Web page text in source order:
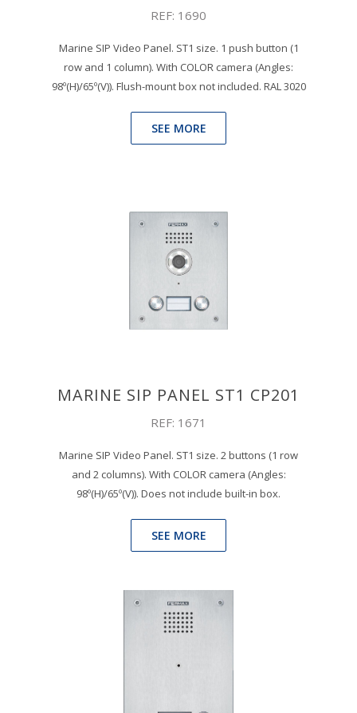
REF: 1690
Marine SIP Video Panel. ST1 size. 1 push button (1
row and 1 column). With COLOR camera (Angles:
98º(H)/65º(V)). Flush-mount box not included. RAL 3020
SEE MORE
MARINE SIP PANEL ST1 CP201
REF: 1671
Marine SIP Video Panel. ST1 size. 2 buttons (1 row
and 2 columns). With COLOR camera (Angles:
98º(H)/65º(V)). Does not include built-in box.
SEE MORE